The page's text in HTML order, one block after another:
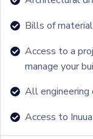
Bills of
Access to a
manage your
All engineering
Access to